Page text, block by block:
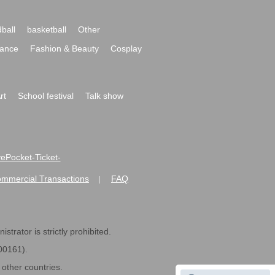
basketball
Other
Fashion & Beauty
Cosplay
School festival
Talk show
Ticket-
Transactions FAQ
is strictly prohibited.
countries.